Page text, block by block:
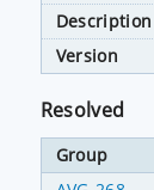
Description
Version
Resolved
Group